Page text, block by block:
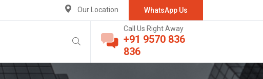
WhatsApp Us
Our Location
Call Us Right Away
+91 9570 836
836